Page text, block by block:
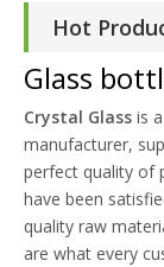
Hot
Glass
Crystal Glass is
manufacturer,
perfect quality of
have been
quality raw
are what every